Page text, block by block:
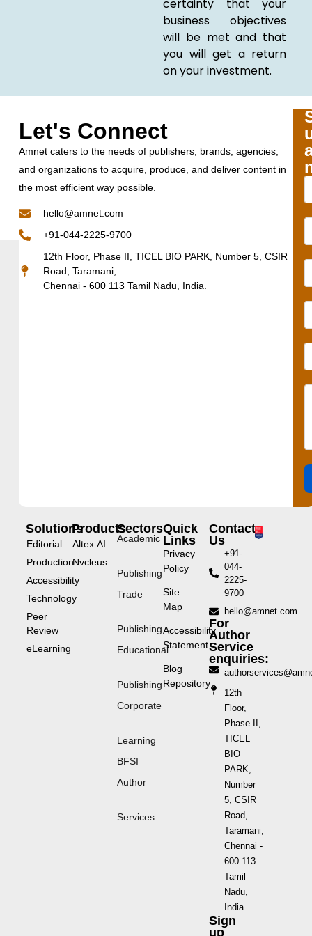
certainty that your
business objectives
will be met and that
you will get a return
on your investment.
Let's Connect
Amnet caters to the needs of publishers, brands, agencies,
and organizations to acquire, produce, and deliver content in
the most efficient way possible.
hello@amnet.com
+91-044-2225-9700
12th Floor, Phase II, TICEL BIO PARK, Number 5, CSIR
Road, Taramani,
Chennai - 600 113 Tamil Nadu, India.
Solutions
Editorial
Production
Accessibility
Technology
Peer
Review
eLearning
Products
Altex.AI
Nvcleus
Sectors
Academic
Publishing
Trade
Publishing
Educational
Publishing
Corporate
Learning
BFSI
Author
Services
Quick
Links
Privacy
Policy
Site
Map
Accessibility
Statement
Blog
Repository
Contact
Us
+91-
044-
2225-
9700
hello@amnet.com
For
Author
Service
enquiries:
12th
Floor,
Phase II,
TICEL
BIO
PARK,
Number
5, CSIR
Road,
Taramani,
Chennai -
600 113
Tamil
Nadu,
India.
Sign
up